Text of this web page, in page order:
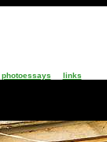
photoessays links